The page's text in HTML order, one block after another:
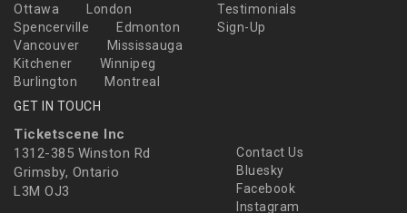
Ottawa
London
Spencerville
Edmonton
Vancouver
Mississauga
Kitchener
Winnipeg
Burlington
Montreal
Testimonials
Sign-Up
GET IN TOUCH
Ticketscene Inc
1312-385 Winston Rd
Grimsby, Ontario
L3M OJ3
Contact Us
Bluesky
Facebook
Instagram